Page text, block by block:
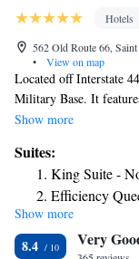
Hotels
562 Old Route 66,
•
View on map
Located off Interstate
Military Base. It
convenience shop.
Wood. Rooms are
desk and coffee
Wood can go
miles away at
drive away.
Show more
Suites:
King Suite -
Efficiency
Show more
8.4 Very